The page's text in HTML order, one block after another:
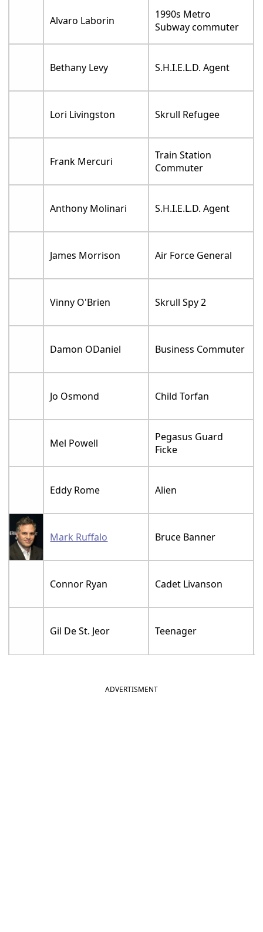
Alvaro Laborin
1990s Metro
Subway commuter
Bethany Levy S.H.I.E.L.D. Agent
Lori Livingston Skrull Refugee
Frank Mercuri
Train Station
Commuter
Anthony Molinari S.H.I.E.L.D. Agent
James Morrison Air Force General
Vinny O'Brien Skrull Spy 2
Damon ODaniel Business Commuter
Jo Osmond Child Torfan
Mel Powell
Pegasus Guard
Ficke
Eddy Rome Alien
Mark Ruffalo Bruce Banner
Connor Ryan Cadet Livanson
Gil De St. Jeor Teenager
ADVERTISMENT